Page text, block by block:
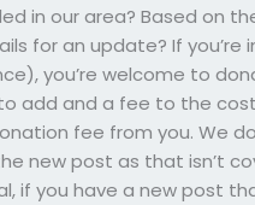
in our area? Based on
for an update? If you’re
you’re welcome to
add and a fee to the
fee from you. We
new post as that isn’t
if you have a new post